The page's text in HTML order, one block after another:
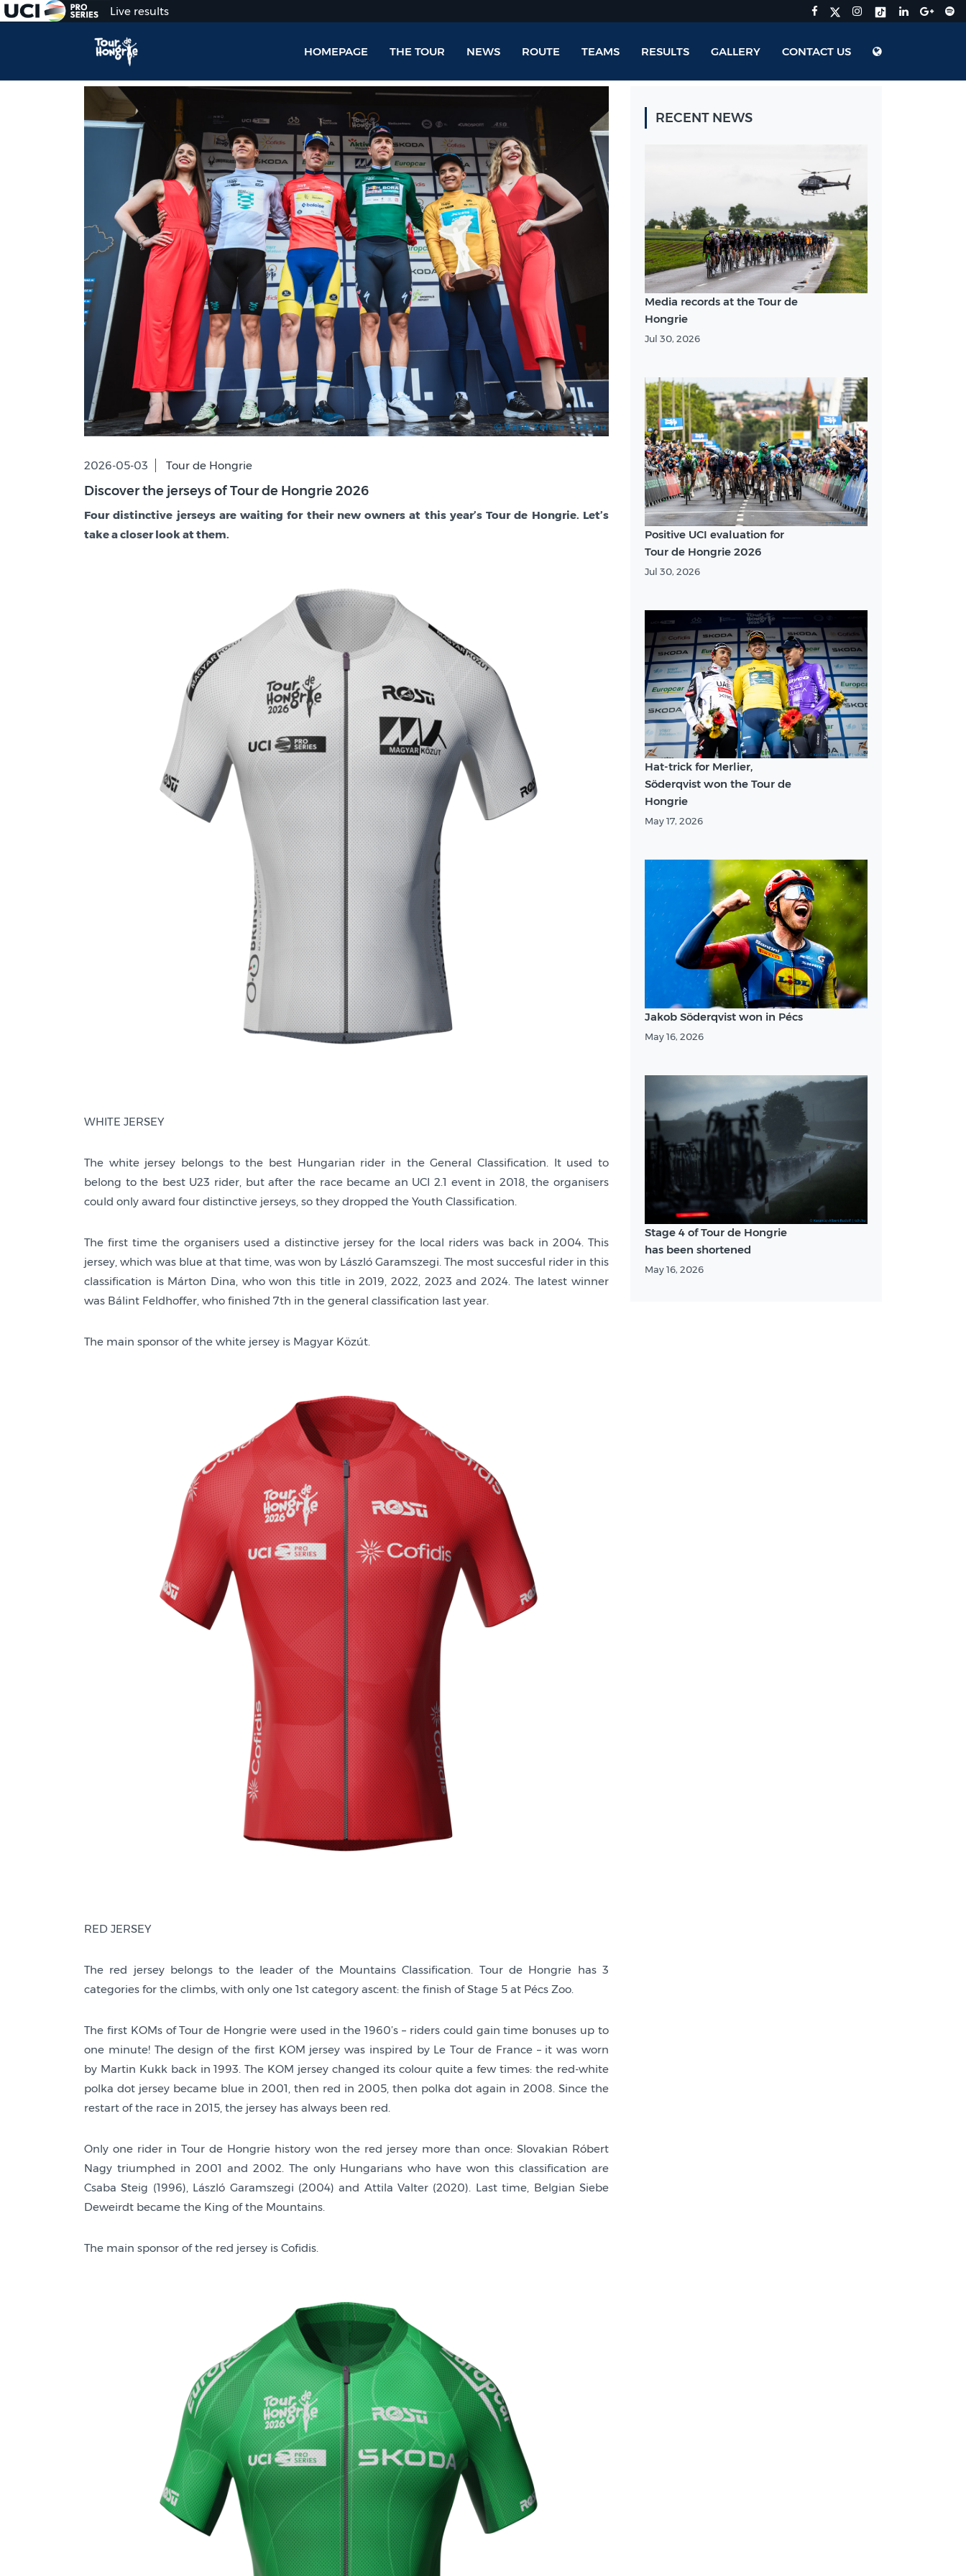
Live results
HOMEPAGE THE TOUR NEWS ROUTE TEAMS RESULTS GALLERY CONTACT US
2026-05-03 Tour de Hongrie
Discover the jerseys of Tour de Hongrie 2026
Four distinctive jerseys are waiting for their new owners at this year’s Tour de Hongrie. Let’s
take a closer look at them.
WHITE JERSEY
The white jersey belongs to the best Hungarian rider in the General Classification. It used to
belong to the best U23 rider, but after the race became an UCI 2.1 event in 2018, the organisers
could only award four distinctive jerseys, so they dropped the Youth Classification.
The first time the organisers used a distinctive jersey for the local riders was back in 2004. This
jersey, which was blue at that time, was won by László Garamszegi. The most succesful rider in this
classification is Márton Dina, who won this title in 2019, 2022, 2023 and 2024. The latest winner
was Bálint Feldhoffer, who finished 7th in the general classification last year.
The main sponsor of the white jersey is Magyar Közút.
RED JERSEY
The red jersey belongs to the leader of the Mountains Classification. Tour de Hongrie has 3
categories for the climbs, with only one 1st category ascent: the finish of Stage 5 at Pécs Zoo.
The first KOMs of Tour de Hongrie were used in the 1960’s – riders could gain time bonuses up to
one minute! The design of the first KOM jersey was inspired by Le Tour de France – it was worn
by Martin Kukk back in 1993. The KOM jersey changed its colour quite a few times: the red-white
polka dot jersey became blue in 2001, then red in 2005, then polka dot again in 2008. Since the
restart of the race in 2015, the jersey has always been red.
Only one rider in Tour de Hongrie history won the red jersey more than once: Slovakian Róbert
Nagy triumphed in 2001 and 2002. The only Hungarians who have won this classification are
Csaba Steig (1996), László Garamszegi (2004) and Attila Valter (2020). Last time, Belgian Siebe
Deweirdt became the King of the Mountains.
The main sponsor of the red jersey is Cofidis.
RECENT NEWS
Media records at the Tour de
Hongrie
Jul 30, 2026
Positive UCI evaluation for
Tour de Hongrie 2026
Jul 30, 2026
Hat-trick for Merlier,
Söderqvist won the Tour de
Hongrie
May 17, 2026
Jakob Söderqvist won in Pécs
May 16, 2026
Stage 4 of Tour de Hongrie
has been shortened
May 16, 2026